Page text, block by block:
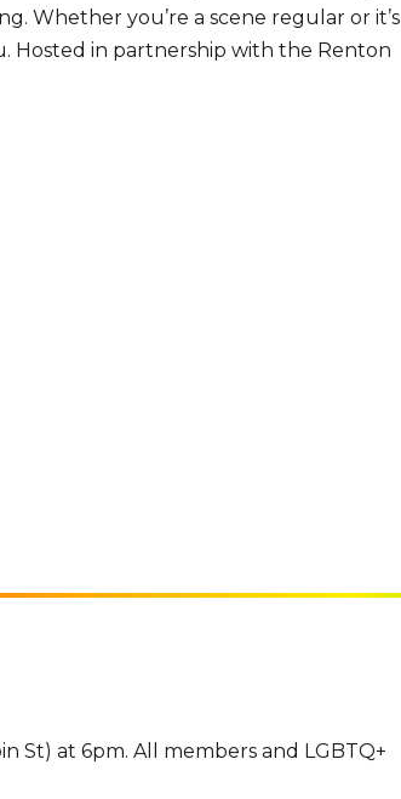
Whether you’re a scene regular or it’s
Hosted in partnership with the Renton
St) at 6pm. All members and LGBTQ+